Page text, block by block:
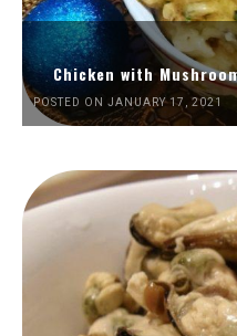
Chicken with
POSTED ON JANUARY 17, 2021